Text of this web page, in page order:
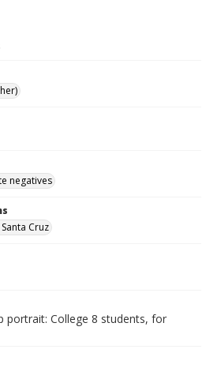
negatives
Cruz
portrait: College 8 students, for